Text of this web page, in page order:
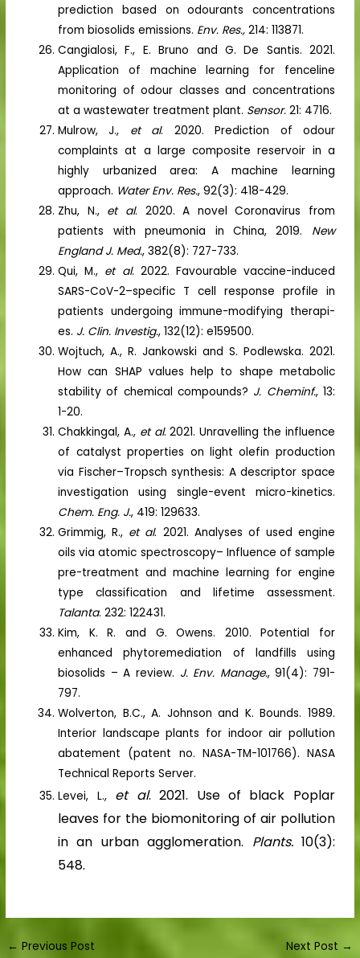
prediction based on odourants concentrations
from biosolids emissions. Env. Res.,214: 113871.
Cangialosi, F., E. Bruno and G. De Santis. 2021.
Application of machine learning for fenceline
monitoring of odour classes and concentrations
at a wastewater treatment plant. Sensor.21: 4716.
Mulrow, J., et al. 2020. Prediction of odour
complaints at a large composite reservoir in a
highly urbanized area: A machine learning
approach. Water Env. Res., 92(3): 418-429.
Zhu, N., et al. 2020. A novel Coronavirus from
patients with pneumonia in China, 2019. New
England J. Med., 382(8): 727-733.
Qui, M., et al. 2022. Favourable vaccine-induced
SARS-CoV-2–specific T cell response profile in
patients undergoing immune-modifying therapi-
es. J. Clin. Investig., 132(12): e159500.
Wojtuch, A., R. Jankowski and S. Podlewska. 2021.
How can SHAP values help to shape metabolic
stability of chemical compounds? J. Cheminf., 13:
1-20.
Chakkingal, A., et al. 2021. Unravelling the influence
of catalyst properties on light olefin production
via Fischer–Tropsch synthesis: A descriptor space
investigation using single-event micro-kinetics.
Chem. Eng. J., 419: 129633.
Grimmig, R., et al. 2021. Analyses of used engine
oils via atomic spectroscopy– Influence of sample
pre-treatment and machine learning for engine
type classification and lifetime assessment.
Talanta. 232: 122431.
Kim, K. R. and G. Owens. 2010. Potential for
enhanced phytoremediation of landfills using
biosolids – A review. J. Env. Manage., 91(4): 791-
797.
Wolverton, B.C., A. Johnson and K. Bounds. 1989.
Interior landscape plants for indoor air pollution
abatement (patent no. NASA-TM-101766). NASA
Technical Reports Server.
Levei, L., et al. 2021. Use of black Poplar
leaves for the biomonitoring of air pollution
in an urban agglomeration. Plants.10(3):
548.
← Previous Post Next Post →